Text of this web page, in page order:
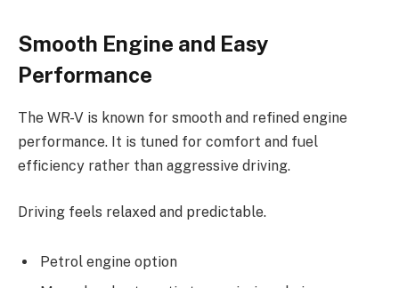
Smooth Engine and Easy
Performance
The WR-V is known for smooth and refined engine
performance. It is tuned for comfort and fuel
efficiency rather than aggressive driving.
Driving feels relaxed and predictable.
Petrol engine option